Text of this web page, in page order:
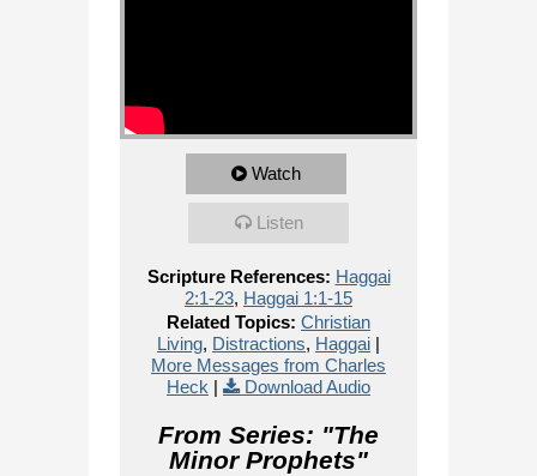
Watch
Listen
Scripture References: Haggai
2:1-23, Haggai 1:1-15
Related Topics: Christian
Living, Distractions, Haggai |
More Messages from Charles
Heck | Download Audio
From Series: "The
Minor Prophets"